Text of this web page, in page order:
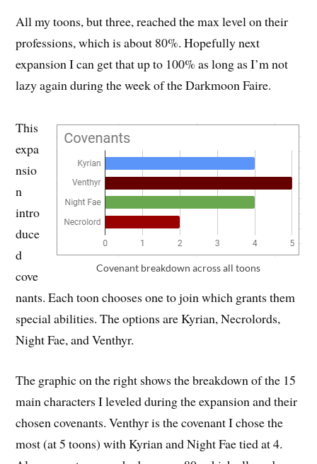
All my toons, but three, reached the max level on their
professions, which is about 80%. Hopefully next
expansion I can get that up to 100% as long as I’m not
lazy again during the week of the Darkmoon Faire.
Covenant breakdown across all toons
This
expa
nsio
n
intro
duce
d
cove
nants. Each toon chooses one to join which grants them
special abilities. The options are Kyrian, Necrolords,
Night Fae, and Venthyr.
The graphic on the right shows the breakdown of the 15
main characters I leveled during the expansion and their
chosen covenants. Venthyr is the covenant I chose the
most (at 5 toons) with Kyrian and Night Fae tied at 4.